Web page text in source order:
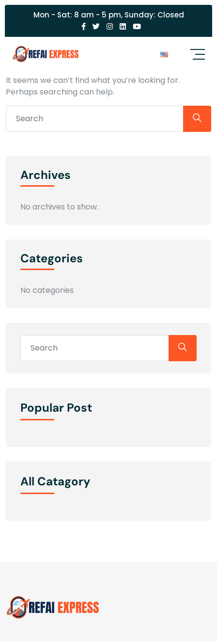
Mon - Sat: 8 am - 5 pm, Sunday: Closed
Nothing Found
It seems we can’t find what you’re looking for.
Perhaps searching can help.
Archives
No archives to show.
Categories
No categories
Popular Post
All Catagory